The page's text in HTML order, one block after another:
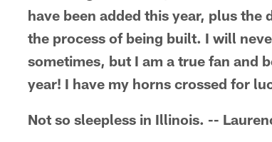
have been added this year, plus the
the process of being built. I will
sometimes, but I am a true fan and
year! I have my horns crossed for
Not so sleepless in Illinois. --